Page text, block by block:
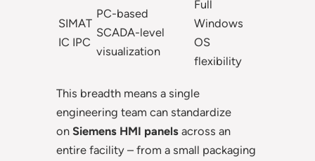
SIMAT
IC IPC
PC-based
SCADA-level
visualization
Full
Windows
OS
flexibility
This breadth means a single
engineering team can standardize
on Siemens HMI panels across an
entire facility – from a small packaging